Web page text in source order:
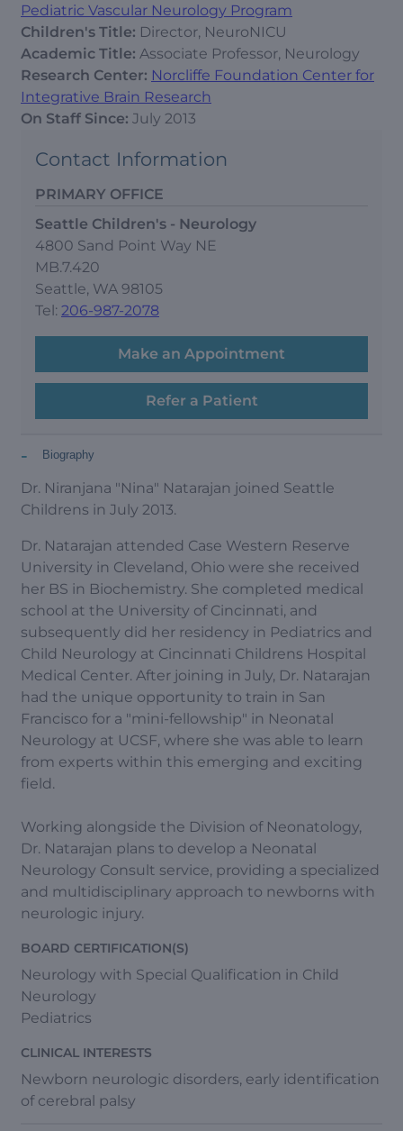
Pediatric Vascular Neurology Program
Children's Title: Director, NeuroNICU
Academic Title: Associate Professor, Neurology
Research Center: Norcliffe Foundation Center for
Integrative Brain Research
On Staff Since: July 2013
Contact Information
PRIMARY OFFICE
Seattle Children's - Neurology
4800 Sand Point Way NE
MB.7.420
Seattle, WA 98105
Tel: 206-987-2078
Make an Appointment
Refer a Patient
Biography
-
Dr. Niranjana "Nina" Natarajan joined Seattle
Childrens in July 2013.
Dr. Natarajan attended Case Western Reserve
University in Cleveland, Ohio were she received
her BS in Biochemistry. She completed medical
school at the University of Cincinnati, and
subsequently did her residency in Pediatrics and
Child Neurology at Cincinnati Childrens Hospital
Medical Center. After joining in July, Dr. Natarajan
had the unique opportunity to train in San
Francisco for a "mini-fellowship" in Neonatal
Neurology at UCSF, where she was able to learn
from experts within this emerging and exciting
field.
Working alongside the Division of Neonatology,
Dr. Natarajan plans to develop a Neonatal
Neurology Consult service, providing a specialized
and multidisciplinary approach to newborns with
neurologic injury.
BOARD CERTIFICATION(S)
Neurology with Special Qualification in Child
Neurology
Pediatrics
CLINICAL INTERESTS
Newborn neurologic disorders, early identification
of cerebral palsy